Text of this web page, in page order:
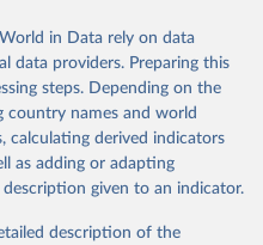
growth, education, health,
governance, and
are sourced from
ensuring high-quality,
can access the database
services, and downloadable
and visualization. WDI is also
initiatives. By providing
in Data rely on data
data providers. Preparing this
steps. Depending on the
country names and world
calculating derived indicators
as adding or adapting
given to an indicator.
description of the